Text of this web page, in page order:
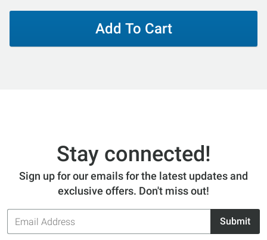
Add To Cart
Stay connected!
Sign up for our emails for the latest updates and
exclusive offers. Don't miss out!
Email
Address
Submit